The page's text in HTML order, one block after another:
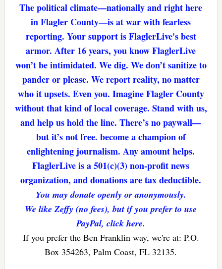
The political climate—nationally and right here
in Flagler County—is at war with fearless
reporting. Your support is FlaglerLive's best
armor. After 16 years, you know FlaglerLive
won’t be intimidated. We dig. We don’t sanitize to
pander or please. We report reality, no matter
who it upsets. Even you. Imagine Flagler County
without that kind of local coverage. Stand with us,
and help us hold the line. There’s no paywall—
but it’s not free. become a champion of
enlightening journalism. Any amount helps.
FlaglerLive is a 501(c)(3) non-profit news
organization, and donations are tax deductible.
You may donate openly or anonymously.
We like Zeffy (no fees), but if you prefer to use
PayPal, click here.
If you prefer the Ben Franklin way, we're at: P.O.
Box 354263, Palm Coast, FL 32135.